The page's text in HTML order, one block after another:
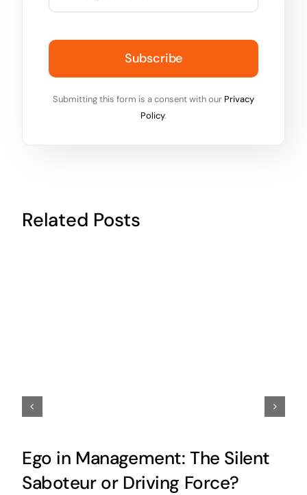
Subscribe
Submitting this form is a consent with our Privacy
Policy.
Related Posts
Ego in Management: The Silent
Saboteur or Driving Force?